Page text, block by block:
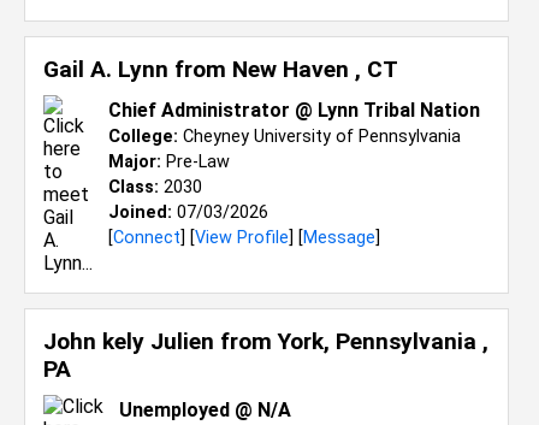
Gail A. Lynn from New Haven , CT
Chief Administrator @ Lynn Tribal Nation
College: Cheyney University of Pennsylvania
Major: Pre-Law
Class: 2030
Joined: 07/03/2026
[Connect] [View Profile] [Message]
John kely Julien fromYork, Pennsylvania ,
PA
Unemployed @ N/A